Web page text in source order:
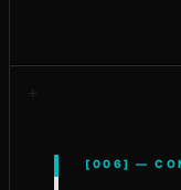
[006] —